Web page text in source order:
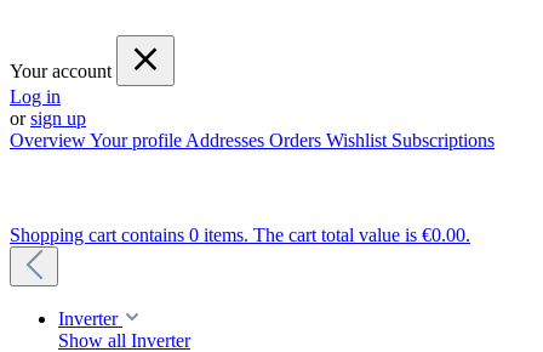
Your account
Log in
orsign up
OverviewYour profile Addresses Orders Wishlist Subscriptions
Shopping cart contains 0 items. The cart total value is €0.00.
Inverter
Show all Inverter